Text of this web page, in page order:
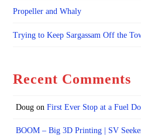
Propeller and Whaly
Trying to Keep Sargassam Off the
Recent Comments
Dougon First Ever Stop at a Fuel
BOOM – Big 3D Printing | SV